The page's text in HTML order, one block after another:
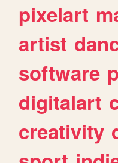
pixelart
artist
software
digitalart
creativity